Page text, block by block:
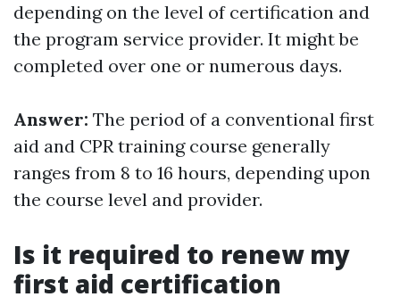
depending on the level of certification and
the program service provider. It might be
completed over one or numerous days.
Answer: The period of a conventional first
aid and CPR training course generally
ranges from 8 to 16 hours, depending upon
the course level and provider.
Is it required to renew my
first aid certification